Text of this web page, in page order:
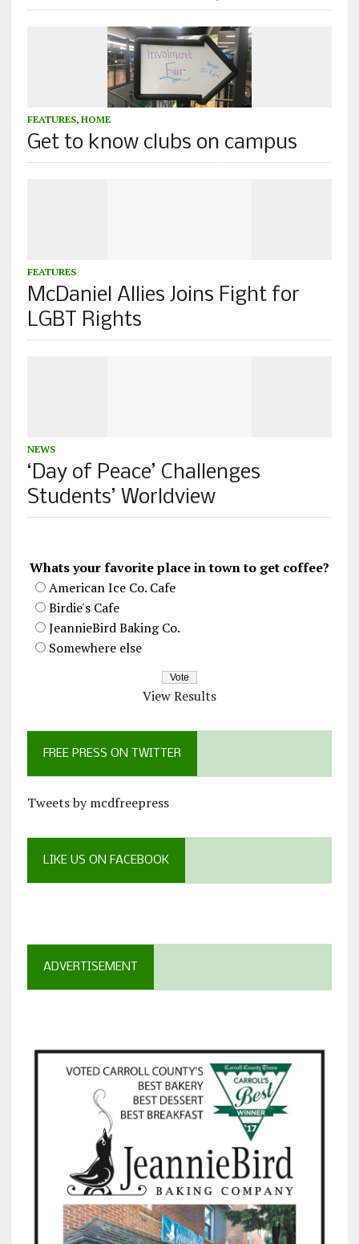
FEATURES, HOME
Get to know clubs on campus
FEATURES
McDaniel Allies Joins Fight for
LGBT Rights
NEWS
‘Day of Peace’ Challenges
Students’ Worldview
Whats your favorite place in town to get coffee?
American Ice Co. Cafe
Birdie's Cafe
JeannieBird Baking Co.
Somewhere else
View Results
FREE PRESS ON TWITTER
Tweets by mcdfreepress
LIKE US ON FACEBOOK
ADVERTISEMENT